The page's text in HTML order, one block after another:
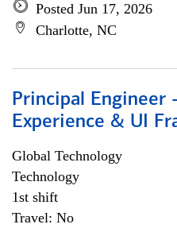
Posted Jun 17, 2026
Charlotte, NC
Principal Engineer
Experience & UI
Global Technology
Technology
1st shift
Travel: No